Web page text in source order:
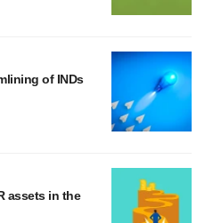
of INDs
assets in the